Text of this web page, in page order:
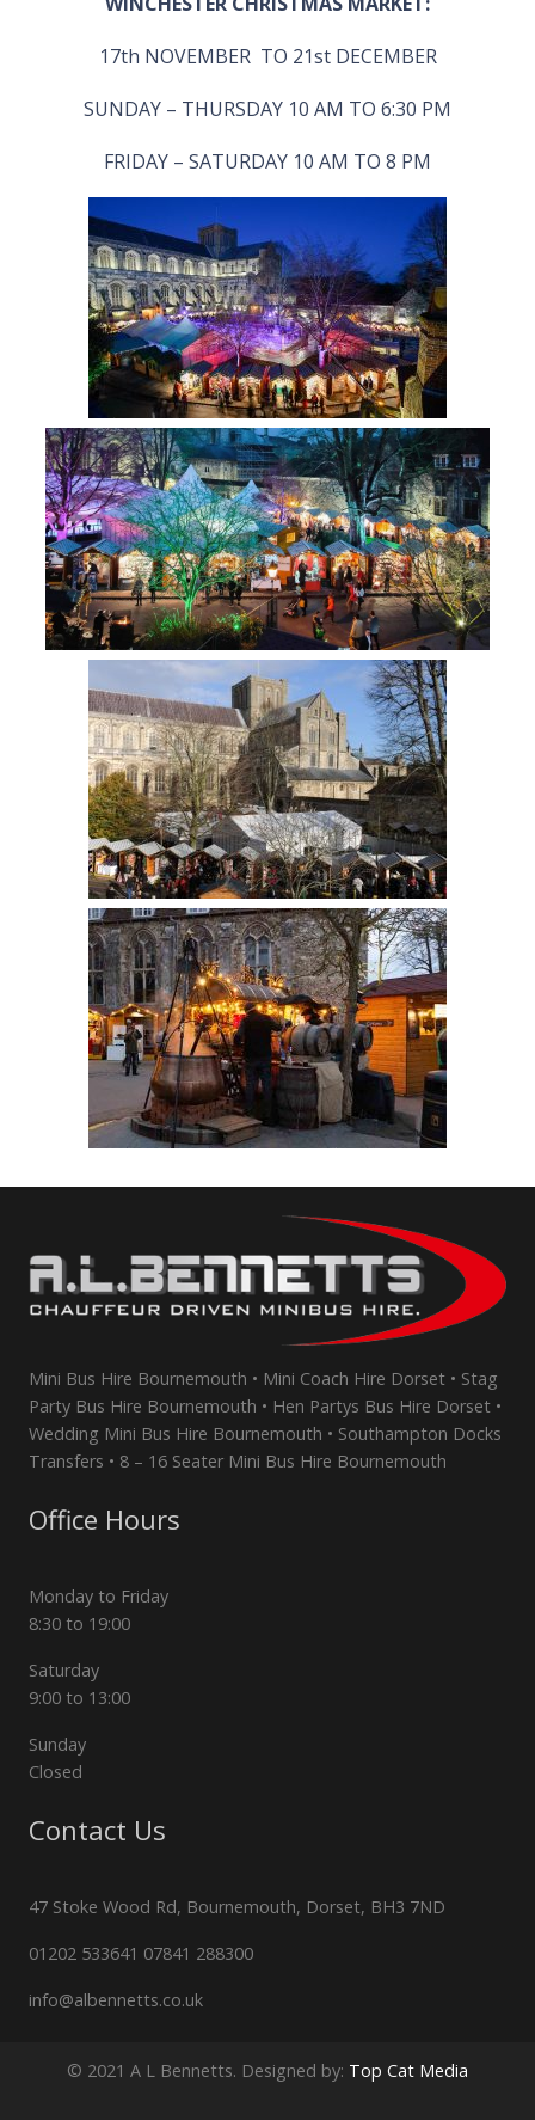
17th NOVEMBER TO 21st DECEMBER
SUNDAY – THURSDAY 10 AM TO 6:30 PM
FRIDAY – SATURDAY 10 AM TO 8 PM
Mini Bus Hire Bournemouth • Mini Coach Hire Dorset • Stag
Party Bus Hire Bournemouth • Hen Partys Bus Hire Dorset •
Wedding Mini Bus Hire Bournemouth • Southampton Docks
Transfers • 8 – 16 Seater Mini Bus Hire Bournemouth
Office Hours
Monday to Friday
8:30 to 19:00
Saturday
9:00 to 13:00
Sunday
Closed
Contact Us
47 Stoke Wood Rd, Bournemouth, Dorset, BH3 7ND
01202 533641 07841 288300
info@albennetts.co.uk
© 2021 A L Bennetts. Designed by: Top Cat Media